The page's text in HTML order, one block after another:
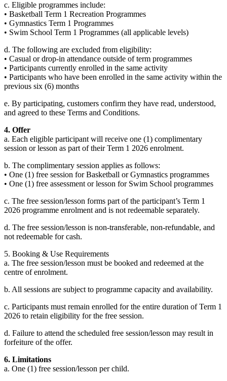
c. Eligible programmes include:
• Basketball Term 1 Recreation Programmes
• Gymnastics Term 1 Programmes
• Swim School Term 1 Programmes (all applicable levels)
d. The following are excluded from eligibility:
• Casual or drop-in attendance outside of term programmes
• Participants currently enrolled in the same activity
• Participants who have been enrolled in the same activity within the
previous six (6) months
e. By participating, customers confirm they have read, understood,
and agreed to these Terms and Conditions.
4. Offer
a. Each eligible participant will receive one (1) complimentary
session or lesson as part of their Term 1 2026 enrolment.
b. The complimentary session applies as follows:
• One (1) free session for Basketball or Gymnastics programmes
• One (1) free assessment or lesson for Swim School programmes
c. The free session/lesson forms part of the participant’s Term 1
2026 programme enrolment and is not redeemable separately.
d. The free session/lesson is non-transferable, non-refundable, and
not redeemable for cash.
5. Booking & Use Requirements
a. The free session/lesson must be booked and redeemed at the
centre of enrolment.
b. All sessions are subject to programme capacity and availability.
c. Participants must remain enrolled for the entire duration of Term 1
2026 to retain eligibility for the free session.
d. Failure to attend the scheduled free session/lesson may result in
forfeiture of the offer.
6. Limitations
a. One (1) free session/lesson per child.